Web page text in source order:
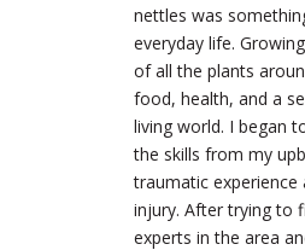
nettles was
everyday life.
of all the plants
food, health, and a
living world. I began
the skills from my
traumatic
injury. After trying to
experts in the area